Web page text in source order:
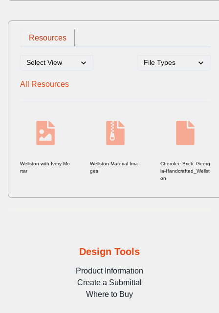
Resources
All Resources
Wellston with Ivory Mo
rtar
Wellston Material Ima
ges
Cherolee-Brick_Georg
ia-Handcrafted_Wellst
on
Design Tools
Product Information
Create a Submittal
Where to Buy